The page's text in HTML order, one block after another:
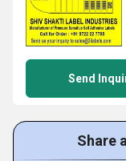
Send
Share